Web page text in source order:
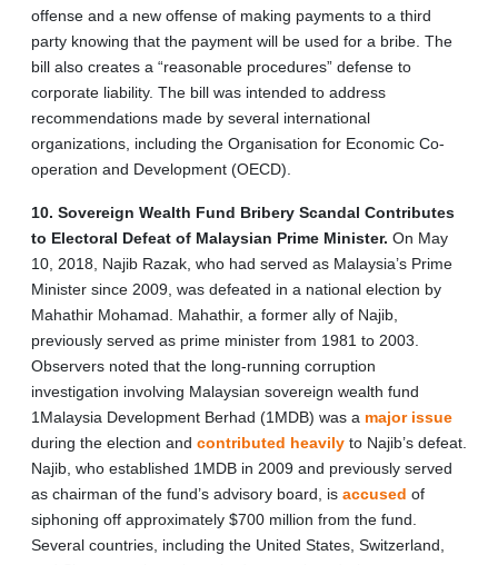
offense and a new offense of making payments to a third
party knowing that the payment will be used for a bribe. The
bill also creates a “reasonable procedures” defense to
corporate liability. The bill was intended to address
recommendations made by several international
organizations, including the Organisation for Economic Co-
operation and Development (OECD).
10. Sovereign Wealth Fund Bribery Scandal Contributes
to Electoral Defeat of Malaysian Prime Minister. On May
10, 2018, Najib Razak, who had served as Malaysia’s Prime
Minister since 2009, was defeated in a national election by
Mahathir Mohamad. Mahathir, a former ally of Najib,
previously served as prime minister from 1981 to 2003.
Observers noted that the long-running corruption
investigation involving Malaysian sovereign wealth fund
1Malaysia Development Berhad (1MDB) was a major issue
during the election and contributed heavily to Najib’s defeat.
Najib, who established 1MDB in 2009 and previously served
as chairman of the fund’s advisory board, is accused of
siphoning off approximately $700 million from the fund.
Several countries, including the United States, Switzerland,